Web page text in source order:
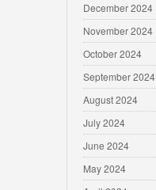
December 2024
November 2024
October 2024
September 2024
August 2024
July 2024
June 2024
May 2024